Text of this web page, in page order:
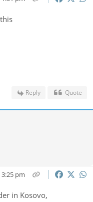
Reply Quote
pm
in Kosovo,